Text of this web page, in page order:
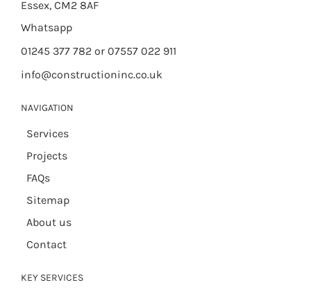
Essex, CM2 8AF
Whatsapp
01245 377 782 or 07557 022 911
info@constructioninc.co.uk
NAVIGATION
Services
Projects
About us
FAQs
Sitemap
Contact
KEY SERVICES